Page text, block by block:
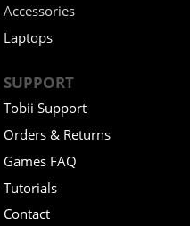
Accessories
Laptops
SUPPORT
Tobii Support
Orders & Returns
Games FAQ
Tutorials
Contact